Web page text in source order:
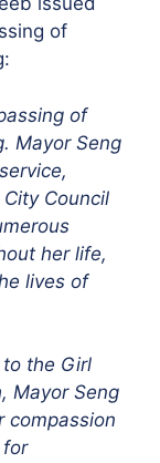
of
of
Mayor Seng
Council
her life,
lives of
the Girl
Mayor Seng
compassion
for